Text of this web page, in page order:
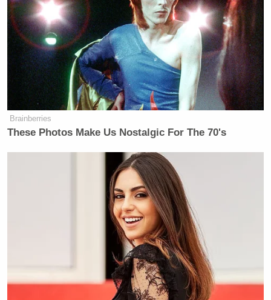
Brainberries
These Photos Make Us Nostalgic For The 70's